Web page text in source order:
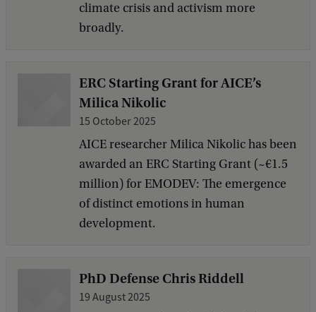
climate crisis and activism more
broadly.
ERC Starting Grant for AICE’s
Milica Nikolic
15 October 2025
AICE researcher Milica Nikolic has been
awarded an ERC Starting Grant (~€1.5
million) for EMODEV: The emergence
of distinct emotions in human
development.
PhD Defense Chris Riddell
19 August 2025